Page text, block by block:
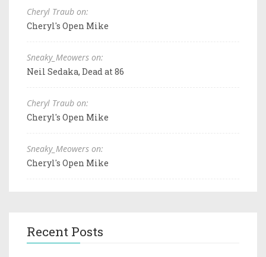
Cheryl Traub on:
Cheryl's Open Mike
Sneaky_Meowers on:
Neil Sedaka, Dead at 86
Cheryl Traub on:
Cheryl's Open Mike
Sneaky_Meowers on:
Cheryl's Open Mike
Recent Posts